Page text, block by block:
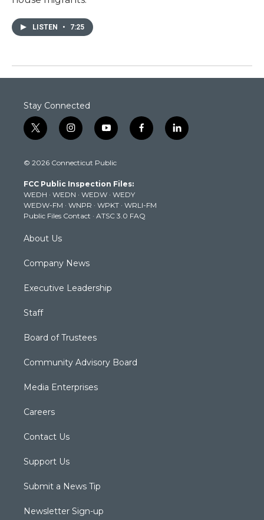
LISTEN • 7:25
Stay Connected
t
w
t
e
r
i
n
t
g
r
a
m
y
o
t
b
e
f
a
k
l
i
© 2026 Connecticut Public
FCC Public Inspection Files:
WEDH · WEDN · WEDW · WEDY
WEDW-FM · WNPR · WPKT · WRLI-FM
Public Files Contact · ATSC 3.0 FAQ
About Us
Company News
Executive Leadership
Staff
Board of Trustees
Community Advisory Board
Media Enterprises
Careers
Contact Us
Support Us
Submit a News Tip
Newsletter Sign-up